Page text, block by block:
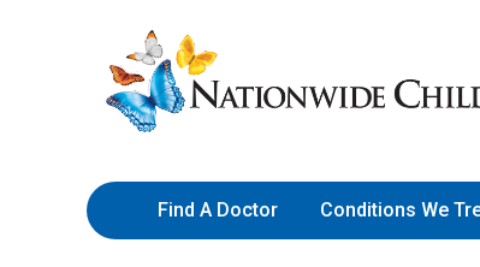
to
Content
Nationwide
Children’s
Hospital
Find A Doctor Conditions We